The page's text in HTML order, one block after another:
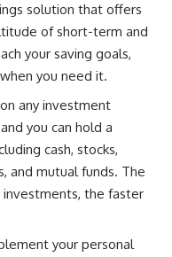
solution that offers
of short-term and
your saving goals,
you need it.
any investment
you can hold a
cash, stocks,
and mutual funds. The
the faster
your personal